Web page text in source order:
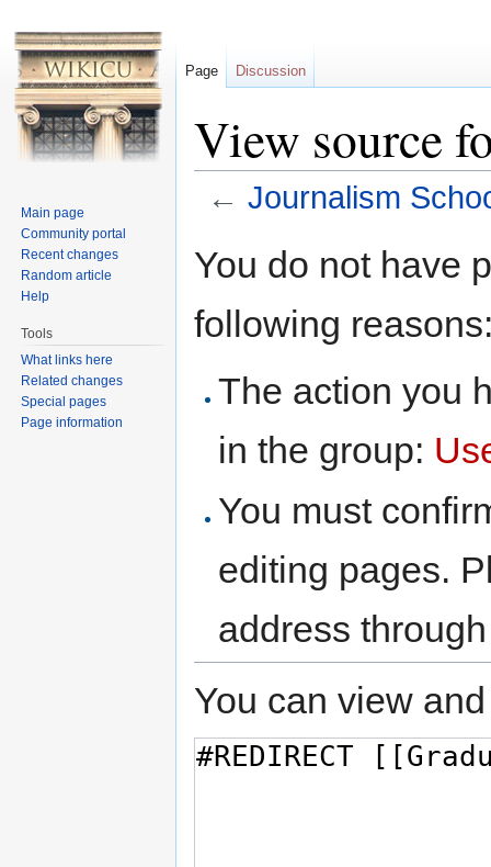
View source
← Journalism
You do not have
following
The action you
in the group:
You must
editing pages.
address
You can view
Page Discussion
Main page
Community portal
Recent changes
Random article
Help
Tools
What links here
Related changes
Special pages
Page information